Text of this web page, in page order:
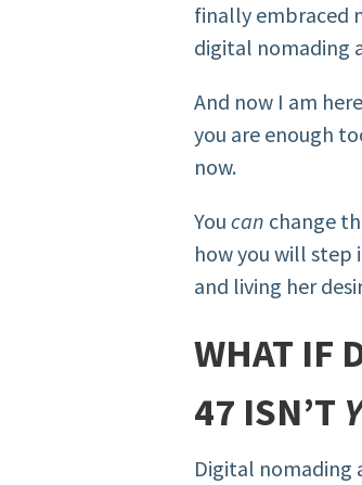
finally embraced
digital nomading
And now I am
you are enough
now.
Youcan change
how you will step
and living her
WHAT IF
47 ISN’T
Digital nomading